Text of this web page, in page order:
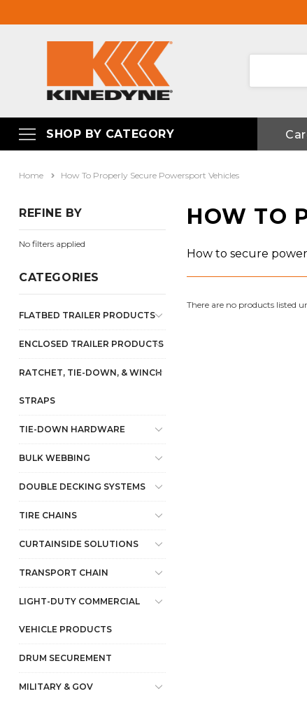
SHOP BY CATEGORY
Home How To Properly Secure Powersport Vehicles
REFINE BY
No filters applied
CATEGORIES
FLATBED TRAILER PRODUCTS
ENCLOSED TRAILER PRODUCTS
RATCHET, TIE-DOWN, & WINCH
STRAPS
TIE-DOWN HARDWARE
BULK WEBBING
DOUBLE DECKING SYSTEMS
TIRE CHAINS
CURTAINSIDE SOLUTIONS
TRANSPORT CHAIN
LIGHT-DUTY COMMERCIAL
VEHICLE PRODUCTS
DRUM SECUREMENT
MILITARY & GOV
HOW TO
How to secure
There are no products listed